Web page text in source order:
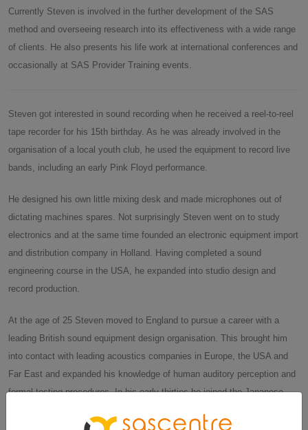
Currently Steven is involved in the further development of the SAS
method and overseeing research into its effectiveness with a wide range
of clients. He also presents his life work at international conferences and
occasionally at SAS Provider Training events.
Steven got interested in sound recording when he received a reel-to-reel
tape recorder for his 15th birthday. As he was already involved in the
organisation of a local youth club, he used the equipment to record live
bands, including an early Pink Floyd performance.
He designed his own little mixing desk and made microphones out of
dictating machines spares. Not surprisingly Steven went on to study
electronics and at the same time founded an electronic equipment import
and distribution company in Holland. Having completed a sound
engineering course in the USA, he expanded into studio design and
record production.
At the age of 25 Steven moved to England to pursue a career with a
leading British sound equipment design organisation. This brought him
into contact with leading acoustics companies in Europe, the USA and
Far East and expanded his knowledge of human auditory perception and
formal testing procedures. In his early thirties he joined the Japanese
world, networking with innovators and researchers working in the field of